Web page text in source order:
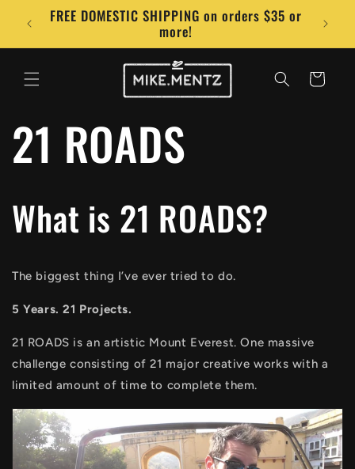
Skip to
contentFREE DOMESTIC SHIPPING on orders $35 or
more!
Cart
21 ROADS
What is 21 ROADS?
The biggest thing I’ve ever tried to do.
5 Years. 21 Projects.
21 ROADS is an artistic Mount Everest. One massive
challenge consisting of 21 major creative works with a
limited amount of time to complete them.